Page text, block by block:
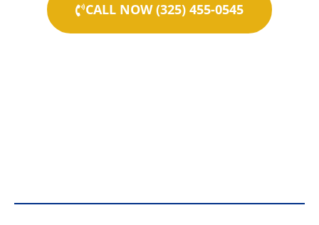
CALL NOW (325) 455-0545